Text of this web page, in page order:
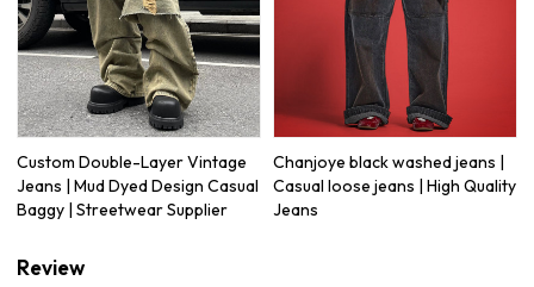
Custom Double-Layer Vintage
Jeans | Mud Dyed Design Casual
Baggy | Streetwear Supplier
Chanjoye black washed jeans |
Casual loose jeans | High Quality
Jeans
Review